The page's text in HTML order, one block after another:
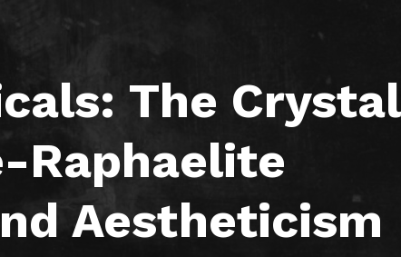
The Crystal
Raphaelite
Aestheticism